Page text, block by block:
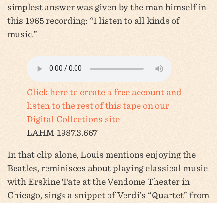
simplest answer was given by the man himself in
this 1965 recording: “I listen to all kinds of
music.”
Click here to create a free account and
listen to the rest of this tape on our
Digital Collections site
LAHM 1987.3.667
In that clip alone, Louis mentions enjoying the
Beatles, reminisces about playing classical music
with Erskine Tate at the Vendome Theater in
Chicago, sings a snippet of Verdi’s “Quartet” from